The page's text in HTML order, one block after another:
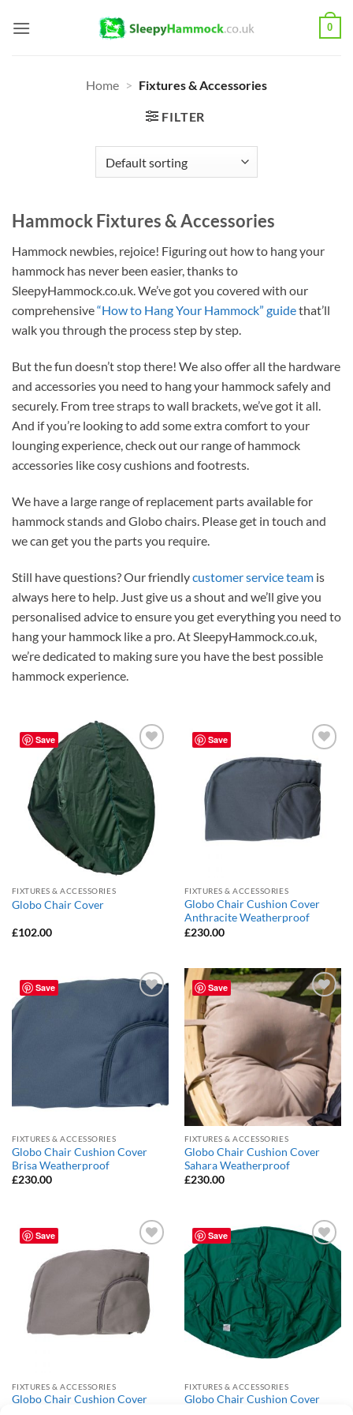
0
Home > Fixtures & Accessories
FILTER
Hammock Fixtures & Accessories
Hammock newbies, rejoice! Figuring out how to hang your
hammock has never been easier, thanks to
SleepyHammock.co.uk. We’ve got you covered with our
comprehensive“How to Hang Your Hammock” guidethat’ll
walk you through the process step by step.
But the fun doesn’t stop there! We also offer all the hardware
and accessories you need to hang your hammock safely and
securely. From tree straps to wall brackets, we’ve got it all.
And if you’re looking to add some extra comfort to your
lounging experience, check out our range of hammock
accessories like cosy cushions and footrests.
We have a large range of replacement parts available for
hammock stands and Globo chairs. Please get in touch and
we can get you the parts you require.
Still have questions? Our friendlycustomer service team is
always here to help. Just give us a shout and we’ll give you
personalised advice to ensure you get everything you need to
hang your hammock like a pro. At SleepyHammock.co.uk,
we’re dedicated to making sure you have the best possible
hammock experience.
Save
Add to
Wishlist
FIXTURES & ACCESSORIES
Globo Chair Cover
£102.00
Save
Add to
Wishlist
FIXTURES & ACCESSORIES
Globo Chair Cushion Cover
Anthracite Weatherproof
£230.00
Save
Wishlist
FIXTURES & ACCESSORIES
Globo Chair Cushion Cover
Brisa Weatherproof
£230.00
Save
Add to
Wishlist
FIXTURES & ACCESSORIES
Globo Chair Cushion Cover
Sahara Weatherproof
£230.00
Save
Add to
FIXTURES & ACCESSORIES
Globo Chair Cushion Cover
Save
Add to
Wishlist
FIXTURES & ACCESSORIES
Globo Chair Cushion Cover